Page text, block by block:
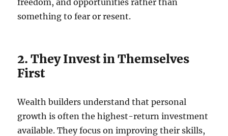
something to fear or resent.
2. They Invest in Themselves
First
Wealth builders understand that personal
growth is often the highest-return investment
available. They focus on improving their skills,